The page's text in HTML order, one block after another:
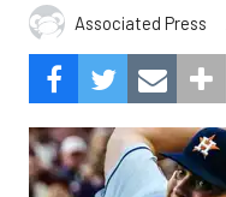
Associated Press